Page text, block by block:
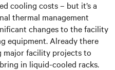
cooling costs – but it’s a
thermal management
changes to the facility
equipment. Already there
major facility projects to
in liquid-cooled racks.